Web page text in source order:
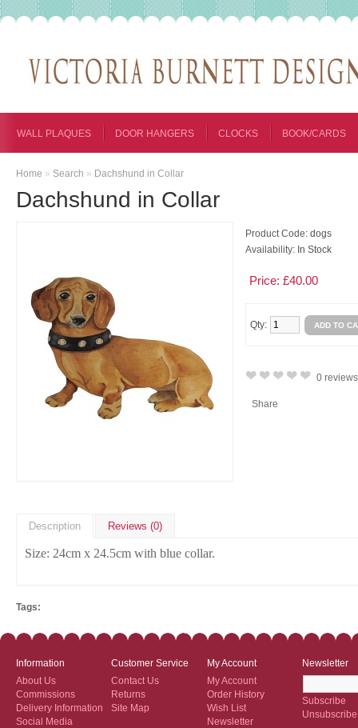
WALL PLAQUES DOOR HANGERS CLOCKS BOOK/CARDS
Home » Search » Dachshund in Collar
Dachshund in Collar
Product Code: dogs
Availability: In Stock
Price: £40.00
Qty:
0 reviews
Share
Description Reviews (0)
Size: 24cm x 24.5cm with blue collar.
Tags:
Information
About Us
Commissions
Delivery Information
Social Media
Customer Service
Contact Us
Returns
Site Map
My Account
My Account
Order History
Wish List
Newsletter
Newsletter
Subscribe
Unsubscribe